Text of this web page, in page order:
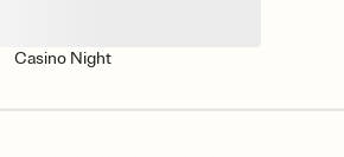
Casino Night